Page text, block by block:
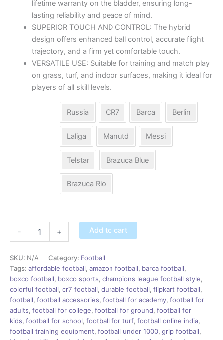
lifetime warranty on the bladder, ensuring long-
lasting reliability and peace of mind.
SUPERIOR TOUCH AND CONTROL: The hybrid
design offers enhanced ball control, accurate flight
trajectory, and a firm yet comfortable touch.
VERSATILE USE: Suitable for training and match play
on grass, turf, and indoor surfaces, making it ideal for
players of all skill levels.
Russia CR7 Barca Berlin
Laliga Manutd Messi
Telstar Brazuca Blue
Brazuca Rio
- + Add to cart
SKU: N/A Category: Football
Tags: affordable football, amazon football, barca football,
boxco football, boxco sports, champions league football style,
colorful football, cr7 football, durable football, flipkart football,
football, football accessories, football for academy, football for
adults, football for college, football for ground, football for
kids, football for school, football for turf, football online india,
football training equipment, football under 1000, grip football,